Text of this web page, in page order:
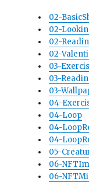
02-
02-
02-
02-
03-
03-
03-
04-
04-Loop
04-
04-
05-
06-
06-